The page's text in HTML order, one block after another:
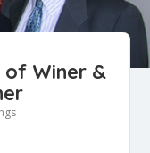
Winer &